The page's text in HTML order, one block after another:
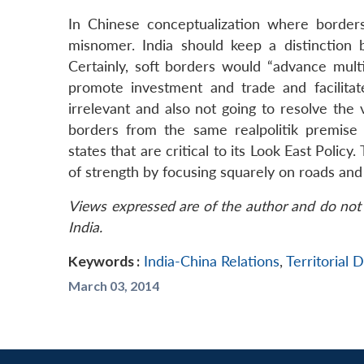
In Chinese conceptualization where
misnomer. India should keep a
Certainly, soft borders would “advance
promote investment and trade and
irrelevant and also not going to resolve the
borders from the same realpolitik
states that are critical to its Look East
of strength by focusing squarely on roads
Views expressed are of the author and do
India.
Keywords : India-China Relations, Territorial
March 03, 2014